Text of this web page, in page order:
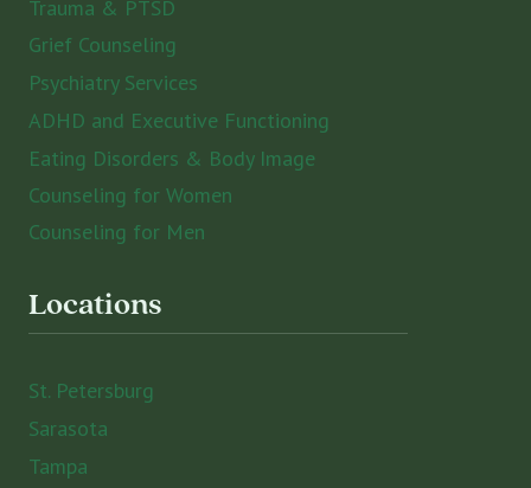
Trauma & PTSD
Grief Counseling
Psychiatry Services
ADHD and Executive Functioning
Eating Disorders & Body Image
Counseling for Women
Counseling for Men
Locations
St. Petersburg
Sarasota
Tampa